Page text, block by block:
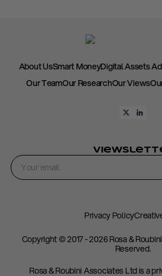
About UsSmart MoneyDigital Assets
Our TeamOur ResearchOur Views
Copyright © 2017 - 2026 Rosa &
Reserved.
Rosa & Roubini Associates Ltd is a
Privacy Policy